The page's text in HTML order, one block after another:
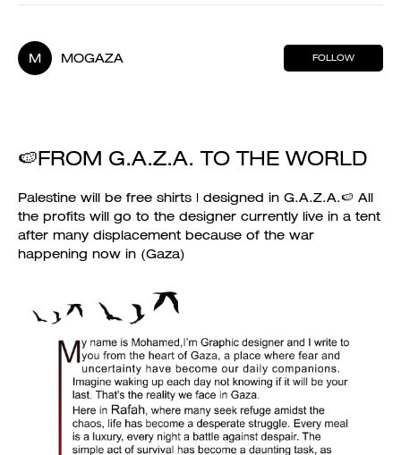
M MOGAZA FOLLOW
🍉FROM G.A.Z.A. TO THE WORLD
Palestine will be free shirts | designed in G.A.Z.A.🍉 All
the profits will go to the designer currently live in a tent
after many displacement because of the war
happening now in (Gaza)